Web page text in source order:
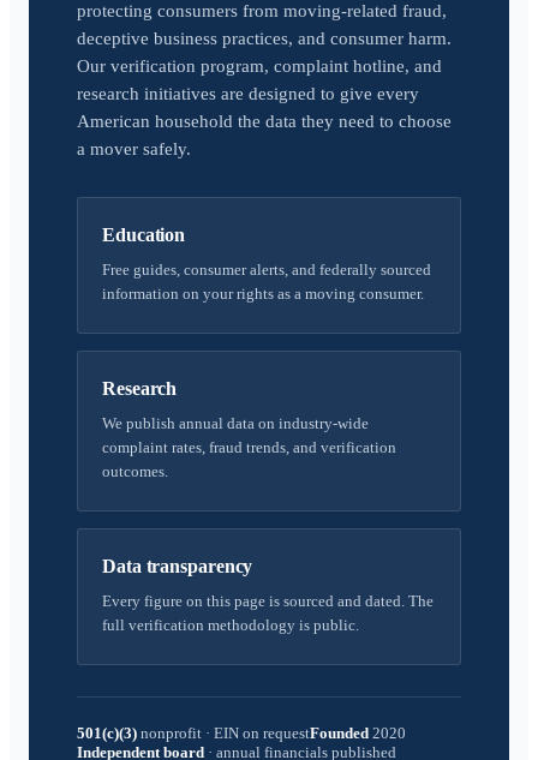
protecting consumers from moving-related fraud,
deceptive business practices, and consumer harm.
Our verification program, complaint hotline, and
research initiatives are designed to give every
American household the data they need to choose
a mover safely.
Education
Free guides, consumer alerts, and federally sourced
information on your rights as a moving consumer.
Research
We publish annual data on industry-wide
complaint rates, fraud trends, and verification
outcomes.
Data transparency
Every figure on this page is sourced and dated. The
full verification methodology is public.
501(c)(3) nonprofit · EIN on requestFounded 2020
Independent board · annual financials published